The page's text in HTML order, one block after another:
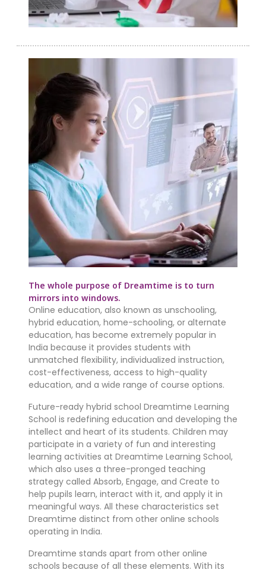
The whole purpose of Dreamtime is to turn
mirrors into windows.
Online education, also known as unschooling,
hybrid education, home-schooling, or alternate
education, has become extremely popular in
India because it provides students with
unmatched flexibility, individualized instruction,
cost-effectiveness, access to high-quality
education, and a wide range of course options.
Future-ready hybrid school Dreamtime Learning
School is redefining education and developing the
intellect and heart of its students. Children may
participate in a variety of fun and interesting
learning activities at Dreamtime Learning School,
which also uses a three-pronged teaching
strategy called Absorb, Engage, and Create to
help pupils learn, interact with it, and apply it in
meaningful ways. All these characteristics set
Dreamtime distinct from other online schools
operating in India.
Dreamtime stands apart from other online
schools because of all these elements. With its